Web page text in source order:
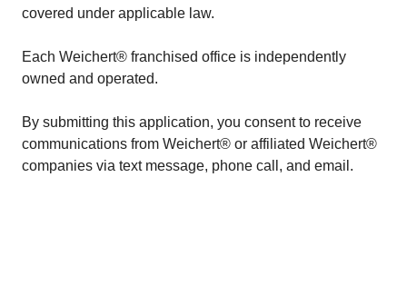
covered under applicable law.
Each Weichert® franchised office is independently
owned and operated.
By submitting this application, you consent to receive
communications from Weichert® or affiliated Weichert®
companies via text message, phone call, and email.